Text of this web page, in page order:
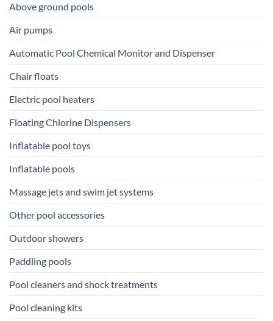
Above ground pools
Air pumps
Automatic Pool Chemical Monitor and Dispenser
Chair floats
Electric pool heaters
Floating Chlorine Dispensers
Inflatable pool toys
Inflatable pools
Massage jets and swim jet systems
Other pool accessories
Outdoor showers
Paddling pools
Pool cleaners and shock treatments
Pool cleaning kits